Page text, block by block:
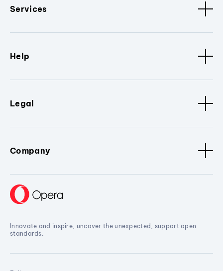
Services
Help
Legal
Company
Innovate and inspire, uncover the unexpected, support open
standards.